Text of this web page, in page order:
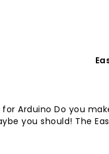
for Arduino Do you
you should! The